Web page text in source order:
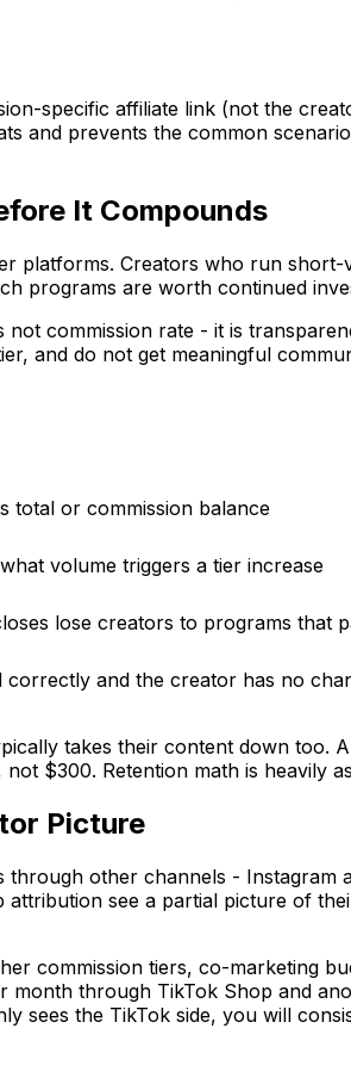
specific affiliate link (not the
and prevents the common
It Compounds
Creators who run short-
programs are worth continued
commission rate - it is
and do not get meaningful
total or commission balance
volume triggers a tier increase
lose creators to programs that
correctly and the creator has no
takes their content down too.
$300. Retention math is heavily
Picture
other channels - Instagram
see a partial picture of
commission tiers, co-marketing
through TikTok Shop and
the TikTok side, you will